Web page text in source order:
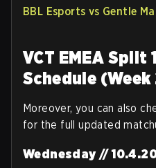
BBL Esports vs Gentle
VCT EMEA Split
Schedule
Moreover, you can also
for the full updated
Wednesday //